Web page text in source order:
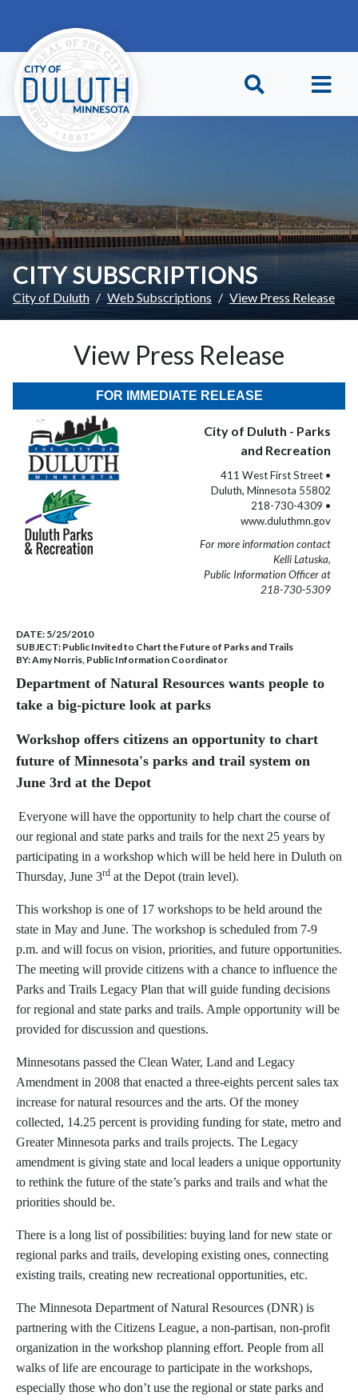
CITY SUBSCRIPTIONS
City of Duluth Web Subscriptions View Press Release
View Press Release
FOR IMMEDIATE RELEASE
City of Duluth - Parks
and Recreation
411 West First Street •
Duluth, Minnesota 55802
218-730-4309 •
www.duluthmn.gov
For more information contact
Kelli Latuska,
Public Information Officer at
218-730-5309
DATE: 5/25/2010
SUBJECT: Public Invited to Chart the Future of Parks and Trails
BY:Amy Norris, Public Information Coordinator
Department of Natural Resources wants people to
take a big-picture look at parks
Workshop offers citizens an opportunity to chart
future of Minnesota's parks and trail system on
June 3rd at the Depot
Everyone will have the opportunity to help chart the course of
our regional and state parks and trails for the next 25 years by
participating in a workshop which will be held here in Duluth on
Thursday, June 3rd at the Depot (train level).
This workshop is one of 17 workshops to be held around the
state in May and June. The workshop is scheduled from 7-9
p.m. and will focus on vision, priorities, and future opportunities.
The meeting will provide citizens with a chance to influence the
Parks and Trails Legacy Plan that will guide funding decisions
for regional and state parks and trails. Ample opportunity will be
provided for discussion and questions.
Minnesotans passed the Clean Water, Land and Legacy
Amendment in 2008 that enacted a three-eights percent sales tax
increase for natural resources and the arts. Of the money
collected, 14.25 percent is providing funding for state, metro and
Greater Minnesota parks and trails projects. The Legacy
amendment is giving state and local leaders a unique opportunity
to rethink the future of the state’s parks and trails and what the
priorities should be.
There is a long list of possibilities: buying land for new state or
regional parks and trails, developing existing ones, connecting
existing trails, creating new recreational opportunities, etc.
The Minnesota Department of Natural Resources (DNR) is
partnering with the Citizens League, a non-partisan, non-profit
organization in the workshop planning effort. People from all
walks of life are encourage to participate in the workshops,
especially those who don’t use the regional or state parks and